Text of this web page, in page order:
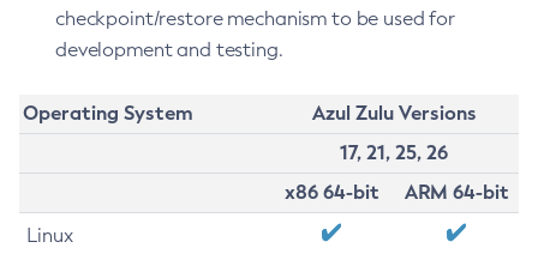
checkpoint/restore mechanism to be used for
development and testing.
Operating System
Azul Zulu Versions
17, 21, 25, 26
x86 64-bit
ARM 64-bit
Linux